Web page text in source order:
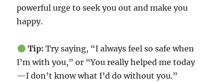
powerful urge to seek you out and make you
happy.
Tip: Try saying, “I always feel so safe when
I’m with you,” or “You really helped me today
—I don’t know what I’d do without you.”